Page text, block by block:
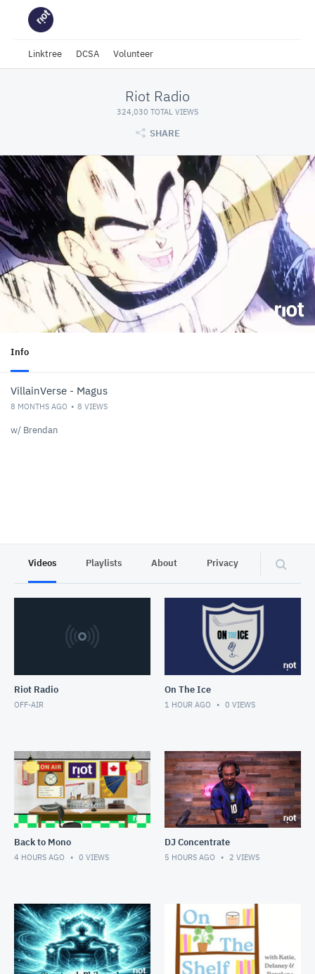
Linktree DCSA Volunteer
Riot Radio
324,030 TOTAL VIEWS
SHARE
Info
VillainVerse - Magus
8 MONTHS AGO 8 VIEWS
w/ Brendan
Videos Playlists About Privacy
Riot Radio
OFF-AIR
On The Ice
1 HOUR AGO 0 VIEWS
Back to Mono
4 HOURS AGO 0 VIEWS
DJ Concentrate
5 HOURS AGO 2 VIEWS